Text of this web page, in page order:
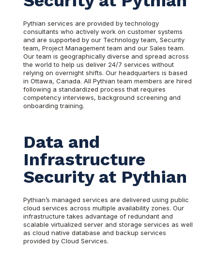
Pythian services are provided by technology
consultants who actively work on customer systems
and are supported by our Technology team, Security
team, Project Management team and our Sales team.
Our team is geographically diverse and spread across
the world to help us deliver 24/7 services without
relying on overnight shifts. Our headquarters is based
in Ottawa, Canada. All Pythian team members are hired
following a standardized process that requires
competency interviews, background screening and
onboarding training.
Data and
Infrastructure
Security at Pythian
Pythian’s managed services are delivered using public
cloud services across multiple availability zones. Our
infrastructure takes advantage of redundant and
scalable virtualized server and storage services as well
as cloud native database and backup services
provided by Cloud Services.